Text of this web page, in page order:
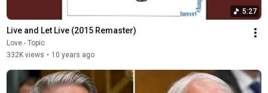
5:27
Live and Let Live (2015 Remaster)
Love - Topic
332K views • 10 years ago